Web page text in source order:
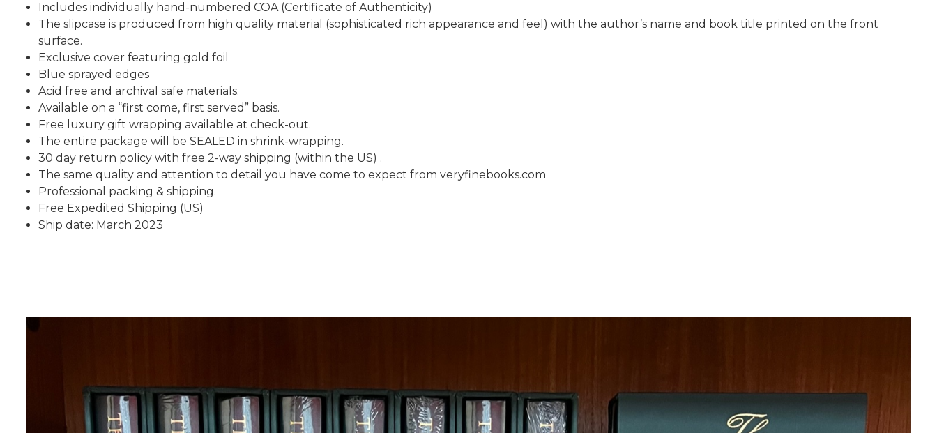
Includes individually hand-numbered COA (Certificate of Authenticity)
The slipcase is produced from high quality material (sophisticated rich appearance and feel) with the author’s name and book title printed on the front
surface.
Exclusive cover featuring gold foil
Blue sprayed edges
Acid free and archival safe materials.
Available on a “first come, first served” basis.
Free luxury gift wrapping available at check-out.
The entire package will be SEALED in shrink-wrapping.
30 day return policy with free 2-way shipping (within the US) .
The same quality and attention to detail you have come to expect from veryfinebooks.com
Professional packing & shipping.
Free Expedited Shipping (US)
Ship date: March 2023